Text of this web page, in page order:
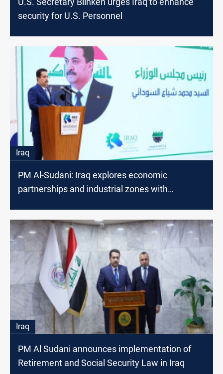
security for U.S. Personnel
Iraq
PM Al-Sudani: Iraq explores economic
partnerships and industrial zones with
Iraq
PM Al Sudani announces implementation of
Retirement and Social Security Law in Iraq